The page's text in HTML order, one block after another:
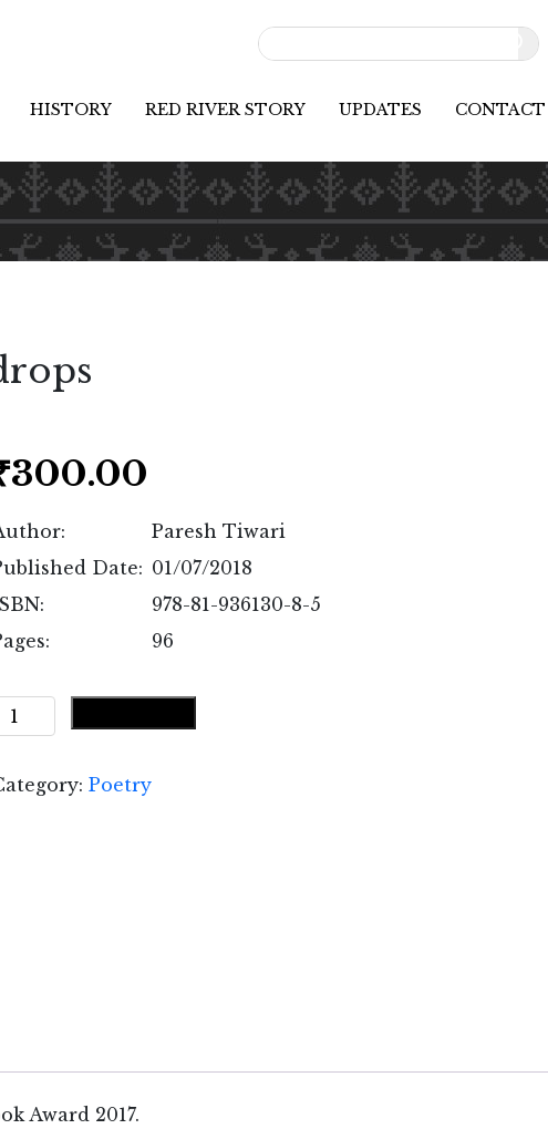
HISTORY RED RIVER STORY UPDATES CONTACT
300.00
Paresh Tiwari
Date: 01/07/2018
978-81-936130-8-5
96
Raindrops
Poetry
Award 2017.